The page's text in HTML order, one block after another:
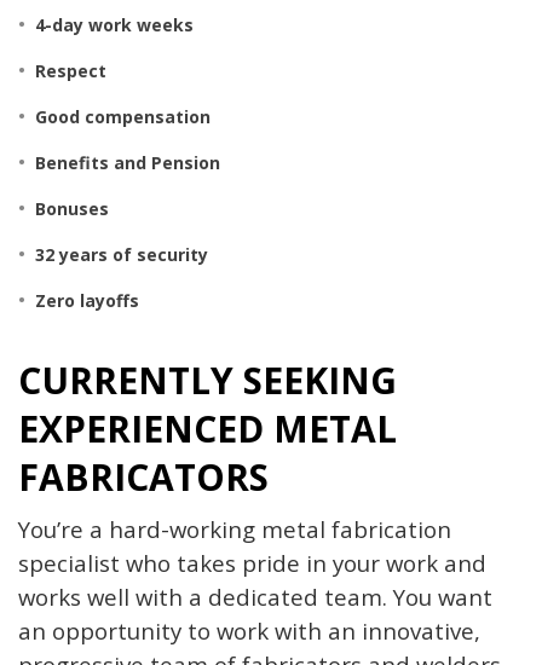
4-day work weeks
Respect
Good compensation
Benefits and Pension
Bonuses
32 years of security
Zero layoffs
CURRENTLY SEEKING
EXPERIENCED METAL
FABRICATORS
You’re a hard-working metal fabrication
specialist who takes pride in your work and
works well with a dedicated team. You want
an opportunity to work with an innovative,